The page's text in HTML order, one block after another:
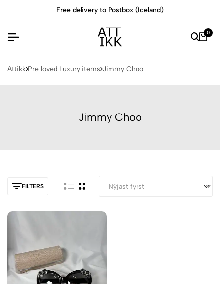
Free delivery to Postbox (Iceland)
0
Attikk Pre loved Luxury items Jimmy Choo
Jimmy Choo
FILTERS